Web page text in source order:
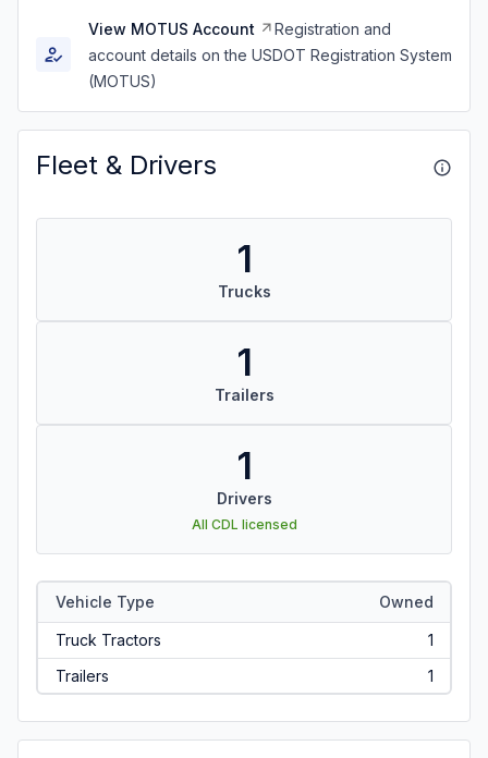
View MOTUS Account
Registration and
account details on the USDOT Registration System
(MOTUS)
Fleet & Drivers
1
Trucks
1
Trailers
1
Drivers
All CDL licensed
Vehicle Type Owned
Truck Tractors
1
Trailers
1